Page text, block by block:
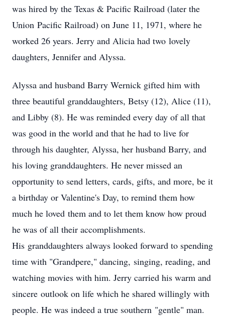
was hired by the Texas & Pacific Railroad (later the
Union Pacific Railroad) on June 11, 1971, where he
worked 26 years. Jerry and Alicia had two lovely
daughters, Jennifer and Alyssa.
Alyssa and husband Barry Wernick gifted him with
three beautiful granddaughters, Betsy (12), Alice (11),
and Libby (8). He was reminded every day of all that
was good in the world and that he had to live for
through his daughter, Alyssa, her husband Barry, and
his loving granddaughters. He never missed an
opportunity to send letters, cards, gifts, and more, be it
a birthday or Valentine's Day, to remind them how
much he loved them and to let them know how proud
he was of all their accomplishments.
His granddaughters always looked forward to spending
time with "Grandpere," dancing, singing, reading, and
watching movies with him. Jerry carried his warm and
sincere outlook on life which he shared willingly with
people. He was indeed a true southern "gentle" man.